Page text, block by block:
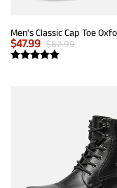
$47.99 $62.99